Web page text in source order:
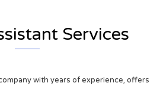
Services
with years of experience, offers